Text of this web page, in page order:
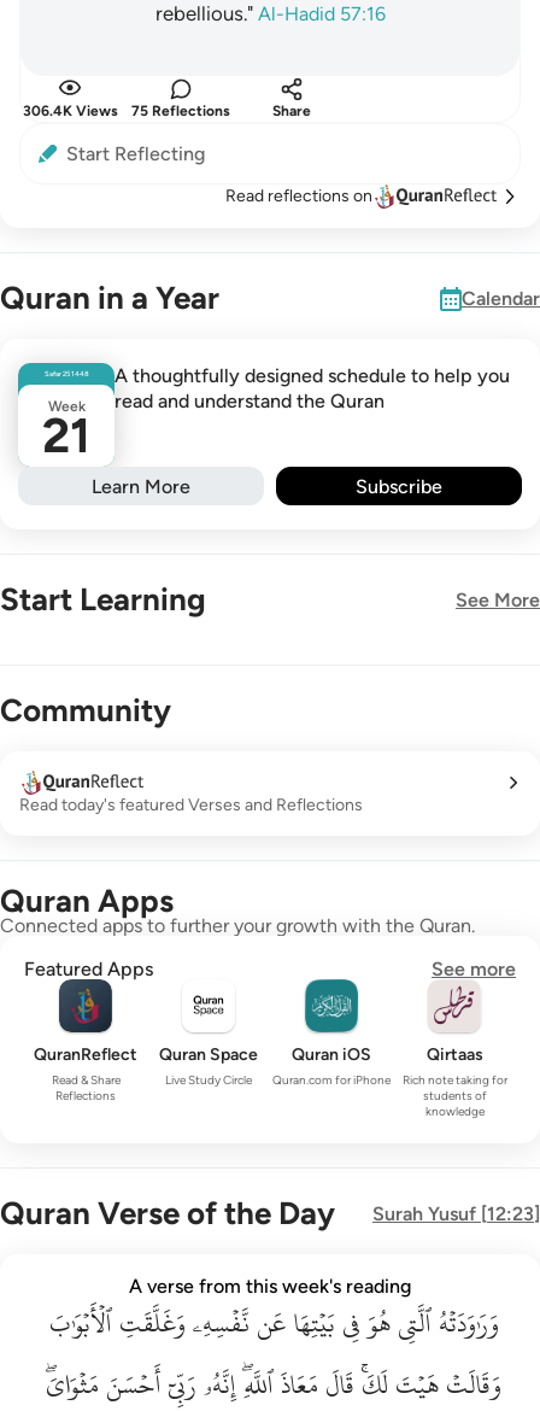
rebellious." Al-Hadid 57:16
306.4K Views 75 Reflections Share
Start Reflecting
Read reflections on
Quran in a Year Calendar
Safar251448
Week
21
A thoughtfully designed schedule to help you
read and understand the Quran
Learn More Subscribe
Start Learning See More
Community
Read today's featured Verses and Reflections
Quran Apps
Connected apps to further your growth with the Quran.
Featured Apps
See more
QuranReflect
Read & Share
Reflections
Quran Space
Live Study Circle
Quran iOS
Quran.com for iPhone
Qirtaas
Rich note taking for
students of
knowledge
Quran Verse of the Day Surah Yusuf [12:23]
لك قال معاذ الله انه ربي احسن مثواي انه لا يفلح الظالمون ٢٣
إِنَّهُۥ رَبِّىٓ أَحْسَنَ مَثْوَاىَ ۖ إِنَّهُۥ لَا يُفْلِحُ ٱلظَّـٰلِمُونَ ٢٣
A verse from this week's reading
وَرَٰوَدَتۡهُٱلَّتِيهُوَفِيبَيۡتِهَاعَننَّفۡسِهِۦوَغَلَّقَتِٱلۡأَبۡوَٰبَ
وَقَالَتۡهَيۡتَلَكَۚقَالَمَعَاذَٱللَّهِۖإِنَّهُۥرَبِّيٓأَحۡسَنَمَثۡوَايَۖ